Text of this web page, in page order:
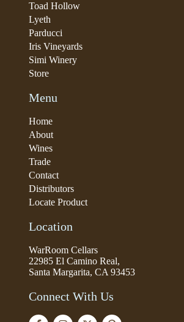
Toad Hollow
Lyeth
Parducci
Iris Vineyards
Simi Winery
Store
Menu
Home
About
Wines
Trade
Contact
Distributors
Locate Product
Location
WarRoom Cellars
22985 El Camino Real,
Santa Margarita, CA 93453
Connect With Us